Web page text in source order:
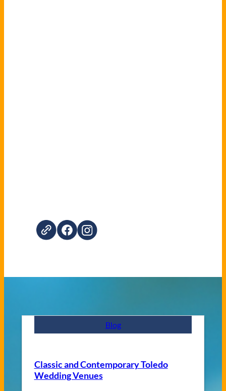
Blog
Classic and Contemporary Toledo
Wedding Venues